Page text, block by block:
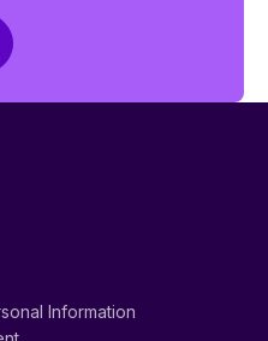
Information